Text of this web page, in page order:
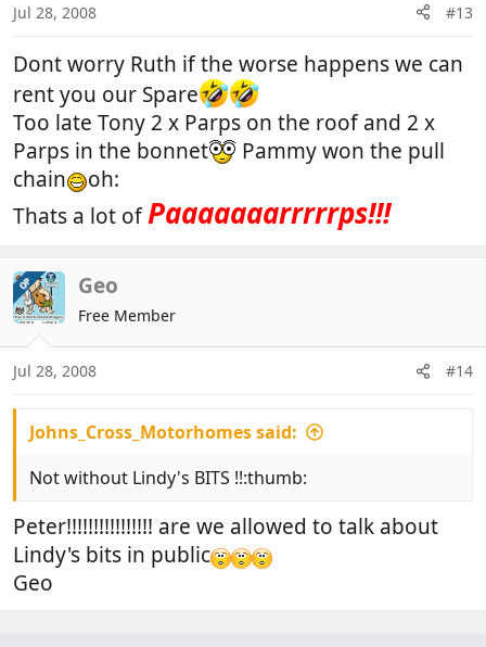
Jul 28, 2008 #13
Dont worry Ruth if the worse happens we can
rent you our Spare
Too late Tony 2 x Parps on the roof and 2 x
Parps in the bonnet
Pammy won the pull
chain
oh:
Thats a lot ofPaaaaaaarrrrrps!!!
OP Geo
Free Member
Jul 28, 2008 #14
Johns_Cross_Motorhomes said:
Not without Lindy's BITS !!:thumb:
Peter!!!!!!!!!!!!!!!! are we allowed to talk about
Lindy's bits in public
Geo